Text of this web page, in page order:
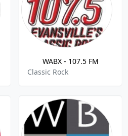
WABX - 107.5 FM
Classic Rock